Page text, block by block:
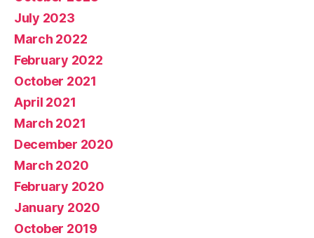
July 2023
March 2022
February 2022
October 2021
April 2021
March 2021
December 2020
March 2020
February 2020
January 2020
October 2019